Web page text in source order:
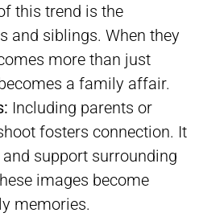
this trend is the
and siblings. When they
more than just
a family affair.
Including parents or
fosters connection. It
support surrounding
images become
memories.